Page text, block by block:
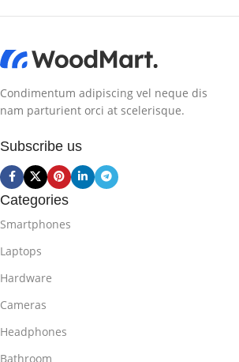
Condimentum adipiscing vel neque dis
nam parturient orci at scelerisque.
Subscribe us
Categories
Smartphones
Laptops
Hardware
Cameras
Headphones
Bathroom